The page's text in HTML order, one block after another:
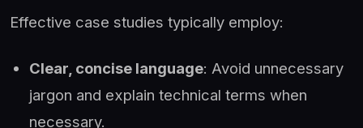
Effective case studies typically employ:
Clear, concise language: Avoid unnecessary
jargon and explain technical terms when
necessary.